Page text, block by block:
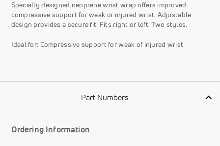
Specially designed neoprene wrist wrap offers improved
compressive support for weak or injured wrist. Adjustable
design provides a secure fit. Fits right or left. Two styles.
Ideal for: Compressive support for weak of injured wrist
Part Numbers
Ordering Information